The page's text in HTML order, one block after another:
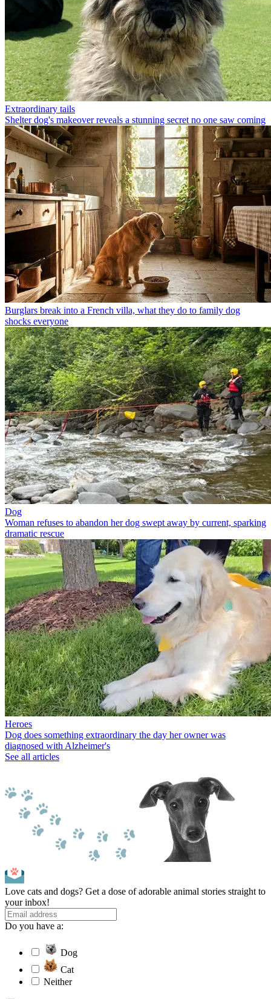
Extraordinary tails
Shelter dog's makeover reveals a stunning secret no one saw coming
Burglars break into a French villa, what they do to family dog
shocks everyone
Dog
Woman refuses to abandon her dog swept away by current, sparking
dramatic rescue
Heroes
Dog does something extraordinary the day her owner was
diagnosed with Alzheimer's
See all articles
Love cats and dogs? Get a dose of adorable animal stories straight to
your inbox!
Do you have a:
Dog
Cat
Neither